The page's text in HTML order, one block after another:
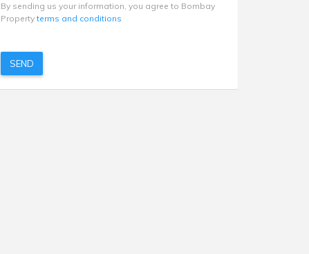
By sending us your information, you agree to Bombay
Propertyterms and conditions
SEND